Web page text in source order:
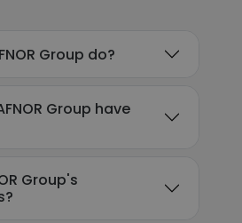
Group do?
Group have
Group's